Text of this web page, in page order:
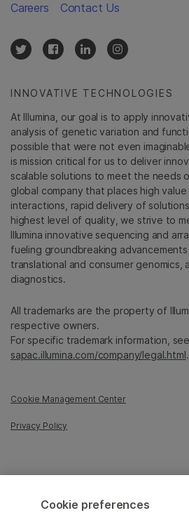
INNOVATIVE TECHNOLOGIES
At Illumina, our goal is to apply
analysis of genetic variation and
possible that were not even
is mission critical for us to deliver
scalable solutions to meet the needs
global company that places high
interactions, rapid delivery of
highest level of quality, we strive to
Illumina innovative sequencing and
fueling groundbreaking
translational and consumer genomics,
diagnostics.
All trademarks are the property of
respective owners.
For specific trademark information, see
sapac.illumina.com/company/legal.html.
Cookie Management Center
Privacy Policy
Careers Contact Us
Cookie preferences